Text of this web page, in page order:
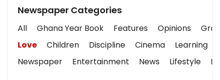
Newspaper Categories
All Ghana Year Book Features Opinions
Love
Children Discipline Cinema Learning
Newspaper
Entertainment News Lifestyle